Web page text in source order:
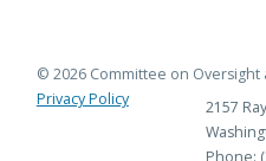
© 2026 Committee on
Privacy Policy
2157
Phone: